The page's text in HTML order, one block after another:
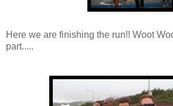
Here we are finishing the run!! Woot
part.....